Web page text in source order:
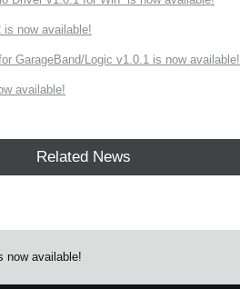
is now available!
GarageBand/Logic v1.0.1 is now available!
available!
Related News
now available!